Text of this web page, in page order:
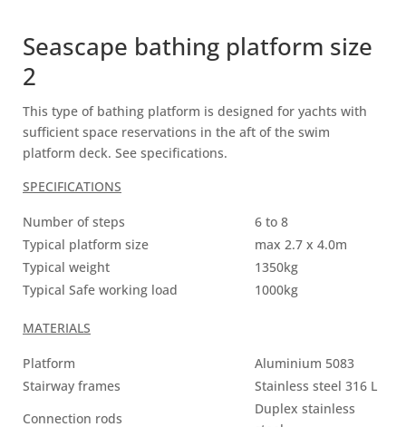
Seascape bathing platform size
2
This type of bathing platform is designed for yachts with
sufficient space reservations in the aft of the swim
platform deck. See specifications.
SPECIFICATIONS
Number of steps
6 to 8
Typical platform size
max 2.7 x 4.0m
Typical weight
1350kg
Typical Safe working load
1000kg
MATERIALS
Platform
Aluminium 5083
Stairway frames
Stainless steel 316 L
Connection rods
Duplex stainless